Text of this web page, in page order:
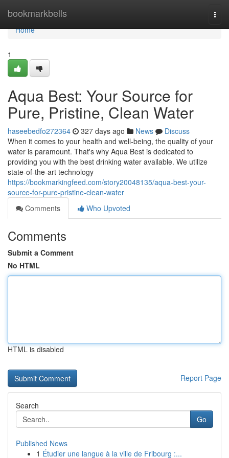
bookmarkbells
Home
Home
1
Aqua Best: Your Source for
Pure, Pristine, Clean Water
haseebedfo272364 327 days ago News
Discuss
When it comes to your health and well-being, the quality of your
water is paramount. That's why Aqua Best is dedicated to
providing you with the best drinking water available. We utilize
state-of-the-art technology
https://bookmarkingfeed.com/story20048135/aqua-best-your-
source-for-pure-pristine-clean-water
Comments
Who Upvoted
Comments
Submit a Comment
No HTML
HTML is disabled
Report Page
Search
Go
Published News
1 Étudier une langue à la ville de Fribourg :...